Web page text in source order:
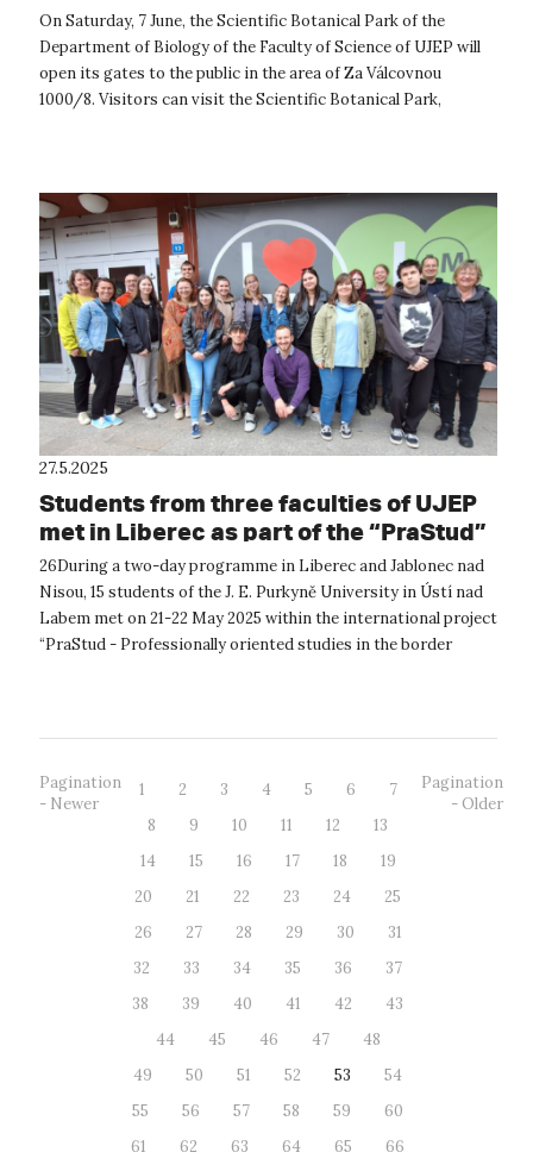
On Saturday, 7 June, the Scientific Botanical Park of the
Department of Biology of the Faculty of Science of UJEP will
open its gates to the public in the area of Za Válcovnou
1000/8. Visitors can visit the Scientific Botanical Park,
27.5.2025
Students from three faculties of UJEP
met in Liberec as part of the “PraStud”
project.
26During a two-day programme in Liberec and Jablonec nad
Nisou, 15 students of the J. E. Purkyně University in Ústí nad
Labem met on 21-22 May 2025 within the international project
“PraStud - Professionally oriented studies in the border
Pagination
- Newer
1 2 3 4 5 6
7
8
9 10 11 12
13
14
15 16 17 18
19
20
21 22 23 24
25
26
27 28 29 30
31
32
33 34 35 36
37
38
39 40 41 42
43
44
45 46 47
48
49
50 51 52 53
54
55
56 57 58 59
60
61
62 63 64 65 66
Pagination
- Older